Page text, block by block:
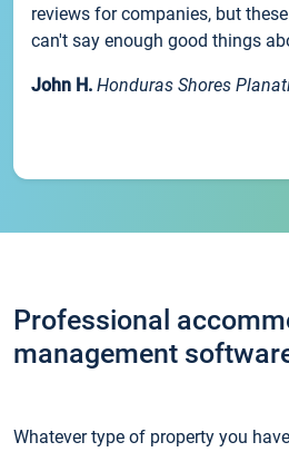
reviews for companies, but
can't say enough good things
John H. Honduras Shores
Professional
management
Whatever type of property you